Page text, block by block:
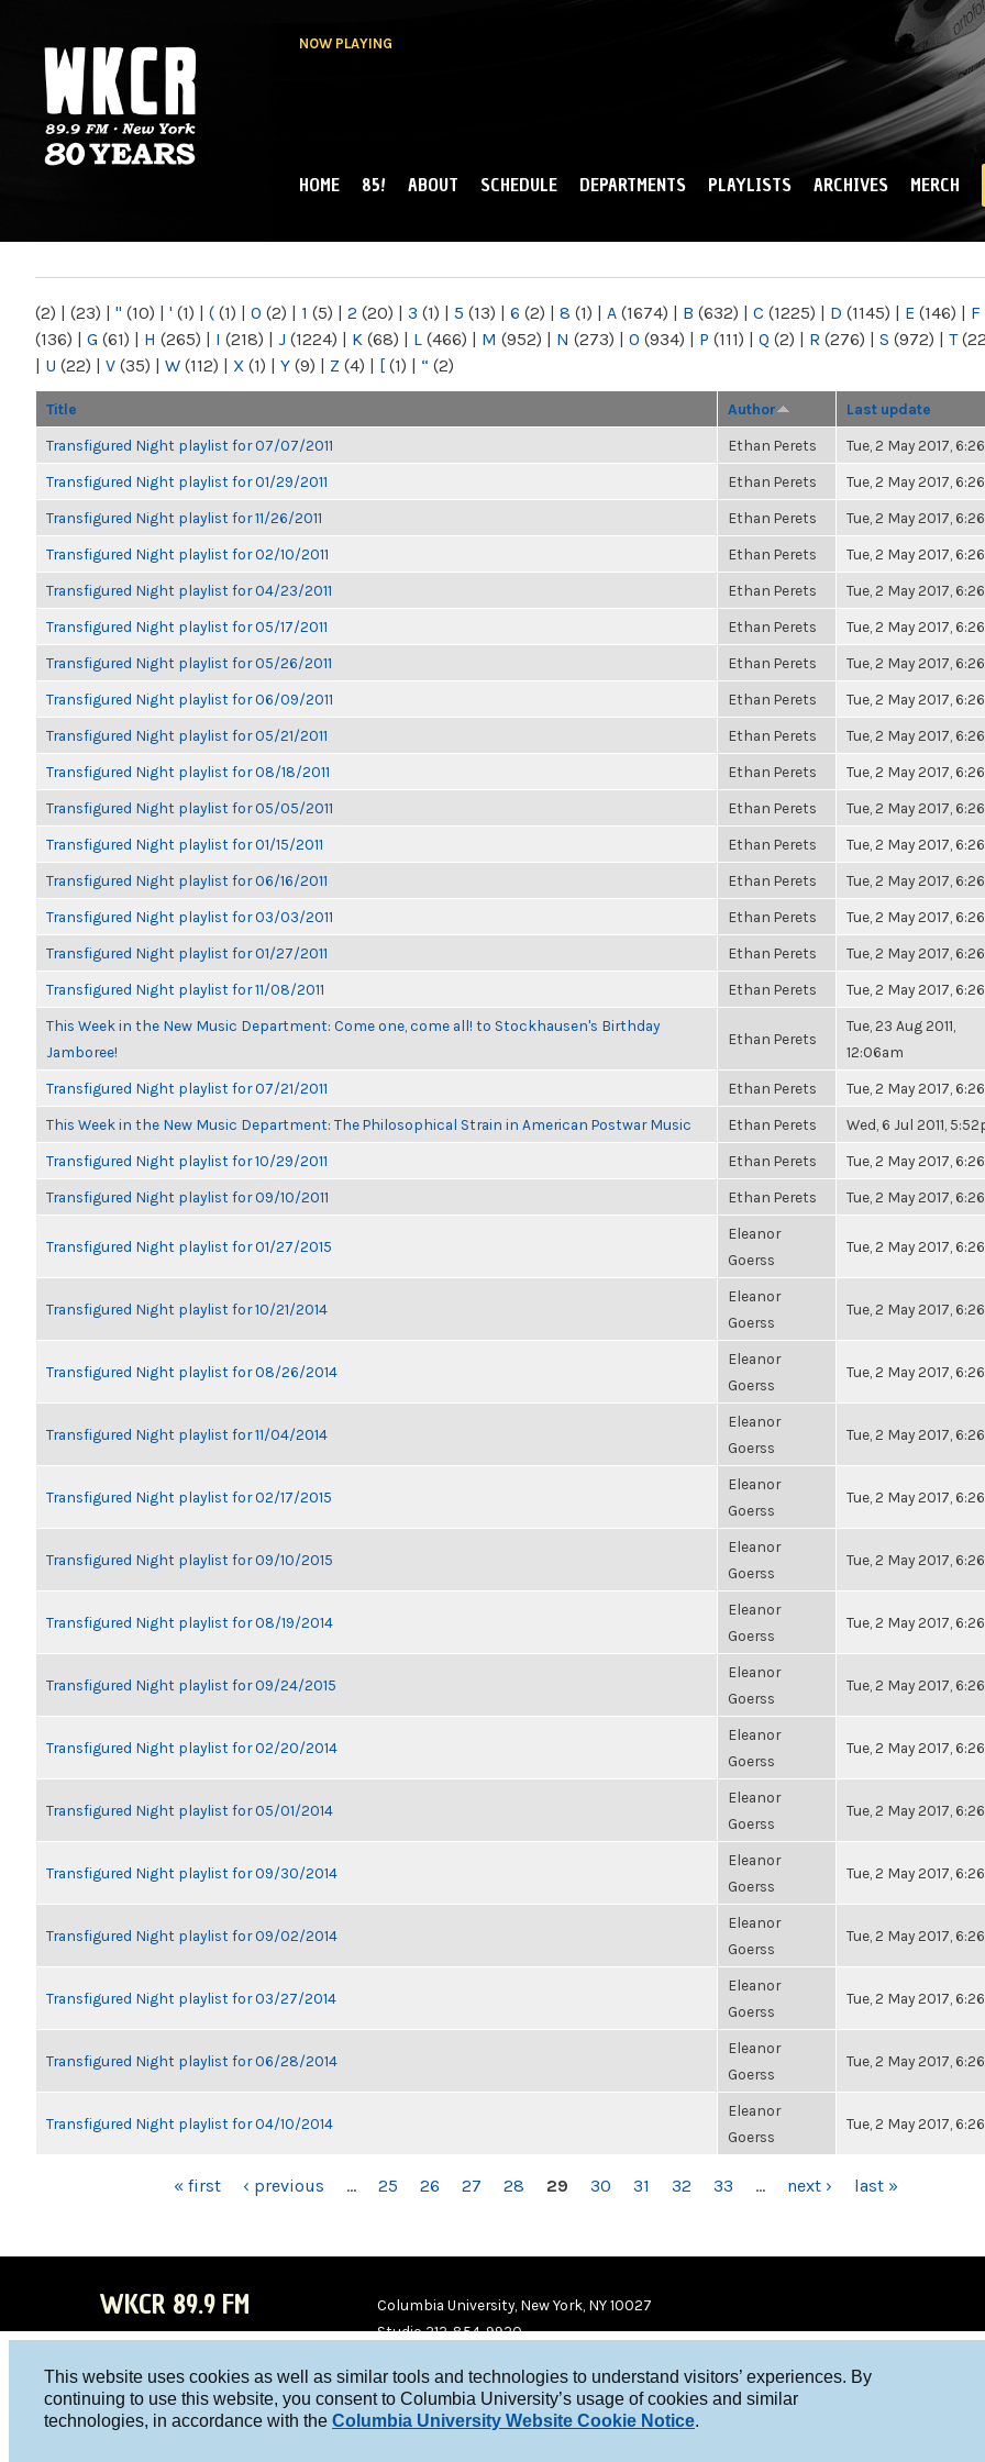
This website uses cookies as well as similar tools and technologies to understand visitors’ experiences. By
continuing to use this website, you consent to Columbia University’s usage of cookies and similar
technologies, in accordance with the Columbia University Website Cookie Notice.
NOW PLAYING
NY
MAIN MENU
HOME 85! ABOUT SCHEDULE DEPARTMENTS PLAYLISTS ARCHIVES MERCH
(2) | (23) | " (10) | ' (1) | ( (1) | 0 (2) | 1 (5) | 2 (20) | 3 (1) | 5 (13) | 6 (2) | 8 (1) | A (1674) | B (632) | C (1225) | D (1145) | E (146) | F
(136) | G (61) | H (265) | I (218) | J (1224) | K (68) | L (466) | M (952) | N (273) | O (934) | P (111) | Q (2) | R (276) | S (972) | T
| U (22) | V (35) | W (112) | X (1) | Y (9) | Z (4) | [ (1) | “ (2)
Title Author Last update
Transfigured Night playlist for 07/07/2011 Ethan Perets Tue, 2 May 2017,
Transfigured Night playlist for 01/29/2011 Ethan Perets Tue, 2 May 2017,
Transfigured Night playlist for 11/26/2011 Ethan Perets Tue, 2 May 2017,
Transfigured Night playlist for 02/10/2011 Ethan Perets Tue, 2 May 2017,
Transfigured Night playlist for 04/23/2011 Ethan Perets Tue, 2 May 2017,
Transfigured Night playlist for 05/17/2011 Ethan Perets Tue, 2 May 2017,
Transfigured Night playlist for 05/26/2011 Ethan Perets Tue, 2 May 2017,
Transfigured Night playlist for 06/09/2011 Ethan Perets Tue, 2 May 2017,
Transfigured Night playlist for 05/21/2011 Ethan Perets Tue, 2 May 2017,
Transfigured Night playlist for 08/18/2011 Ethan Perets Tue, 2 May 2017,
Transfigured Night playlist for 05/05/2011 Ethan Perets Tue, 2 May 2017,
Transfigured Night playlist for 01/15/2011 Ethan Perets Tue, 2 May 2017,
Transfigured Night playlist for 06/16/2011 Ethan Perets Tue, 2 May 2017,
Transfigured Night playlist for 03/03/2011 Ethan Perets Tue, 2 May 2017,
Transfigured Night playlist for 01/27/2011 Ethan Perets Tue, 2 May 2017,
Transfigured Night playlist for 11/08/2011 Ethan Perets Tue, 2 May 2017,
This Week in the New Music Department: Come one, come all! to Stockhausen's Birthday
Jamboree!
Ethan Perets
Tue, 23 Aug 2011,
12:06am
Transfigured Night playlist for 07/21/2011 Ethan Perets Tue, 2 May 2017,
This Week in the New Music Department: The Philosophical Strain in American Postwar Music Ethan Perets Wed, 6 Jul 2011,
Transfigured Night playlist for 10/29/2011 Ethan Perets Tue, 2 May 2017,
Transfigured Night playlist for 09/10/2011 Ethan Perets Tue, 2 May 2017,
Transfigured Night playlist for 01/27/2015
Eleanor
Goerss
Tue, 2 May 2017,
Transfigured Night playlist for 10/21/2014
Eleanor
Goerss
Tue, 2 May 2017,
Transfigured Night playlist for 08/26/2014
Eleanor
Goerss
Tue, 2 May 2017,
Transfigured Night playlist for 11/04/2014
Eleanor
Goerss
Tue, 2 May 2017,
Transfigured Night playlist for 02/17/2015
Eleanor
Goerss
Tue, 2 May 2017,
Transfigured Night playlist for 09/10/2015
Eleanor
Goerss
Tue, 2 May 2017,
Transfigured Night playlist for 08/19/2014
Eleanor
Goerss
Tue, 2 May 2017,
Transfigured Night playlist for 09/24/2015
Eleanor
Goerss
Tue, 2 May 2017,
Transfigured Night playlist for 02/20/2014
Eleanor
Goerss
Tue, 2 May 2017,
Transfigured Night playlist for 05/01/2014
Eleanor
Goerss
Tue, 2 May 2017,
Transfigured Night playlist for 09/30/2014
Eleanor
Goerss
Tue, 2 May 2017,
Transfigured Night playlist for 09/02/2014
Eleanor
Goerss
Tue, 2 May 2017,
Transfigured Night playlist for 03/27/2014
Eleanor
Goerss
Tue, 2 May 2017,
Transfigured Night playlist for 06/28/2014
Eleanor
Goerss
Tue, 2 May 2017,
Transfigured Night playlist for 04/10/2014
Eleanor
Goerss
Tue, 2 May 2017,
« first ‹ previous … 25 26 27 28 29 30 31 32 33 … next › last »
WKCR 89.9 FM
WKC
R on
WKC
R on
Columbia University, New York, NY 10027
Studio 212-854-9920